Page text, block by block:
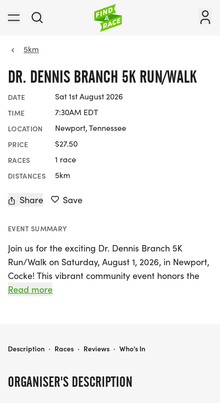
5km
DR. DENNIS BRANCH 5K RUN/WALK
DATE Sat 1st August 2026
TIME 7:30AM EDT
LOCATION Newport, Tennessee
PRICE $27.50
RACES 1 race
DISTANCES 5km
Share Save
EVENT SUMMARY
Join us for the exciting Dr. Dennis Branch 5K
Run/Walk on Saturday, August 1, 2026, in Newport,
Cocke! This vibrant community event honors the
legacy of the esteemed Dr. Dennis Branch, a
where participants will enjoy a scenic route along
Read more
ORGANISER'S DESCRIPTION
DR. DENNIS BRANCH 5K RUN/WALK
Description · Races · Reviews · Who's In